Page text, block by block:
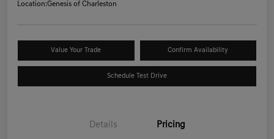
Location:Genesis of Charleston
Value Your Trade Confirm Availability
Schedule Test Drive
Details Pricing